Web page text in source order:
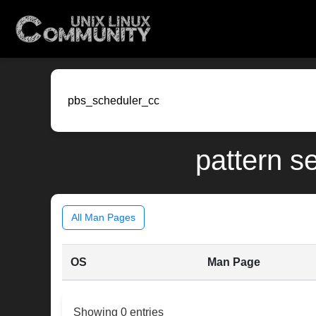
pattern
All Man Pages
OS Man Page
Showing 0 entries